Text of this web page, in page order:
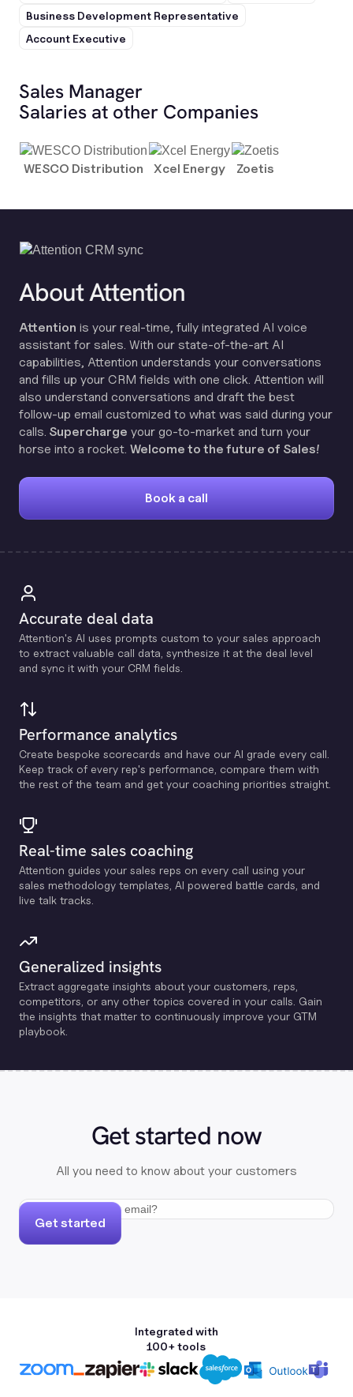
Business Development Representative
Account Executive
Sales Manager
Salaries at other Companies
WESCO Distribution Xcel Energy Zoetis
About Attention
Attention is your real-time, fully integrated AI voice
assistant for sales. With our state-of-the-art AI
capabilities, Attention understands your conversations
and fills up your CRM fields with one click. Attention will
also understand conversations and draft the best
follow-up email customized to what was said during your
calls. Supercharge your go-to-market and turn your
horse into a rocket. Welcome to the future of Sales!
Book a call
Accurate deal data
Attention's Al uses prompts custom to your sales approach
to extract valuable call data, synthesize it at the deal level
and sync it with your CRM fields.
Performance analytics
Create bespoke scorecards and have our Al grade every call.
Keep track of every rep's performance, compare them with
the rest of the team and get your coaching priorities straight.
Real-time sales coaching
Attention guides your sales reps on every call using your
sales methodology templates, Al powered battle cards, and
live talk tracks.
Generalized insights
Extract aggregate insights about your customers, reps,
competitors, or any other topics covered in your calls. Gain
the insights that matter to continuously improve your GTM
playbook.
Get started now
All you need to know about your customers
Get started
Integrated with
100+ tools